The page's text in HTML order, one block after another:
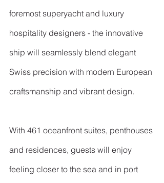
foremost superyacht and luxury
hospitality designers - the innovative
ship will seamlessly blend elegant
Swiss precision with modern European
craftsmanship and vibrant design.
With 461 oceanfront suites, penthouses
and residences, guests will enjoy
feeling closer to the sea and in port